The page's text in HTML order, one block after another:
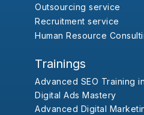
Outsourcing service
Recruitment service
Human Resource
Trainings
Advanced SEO Training
Digital Ads Mastery
Advanced Digital